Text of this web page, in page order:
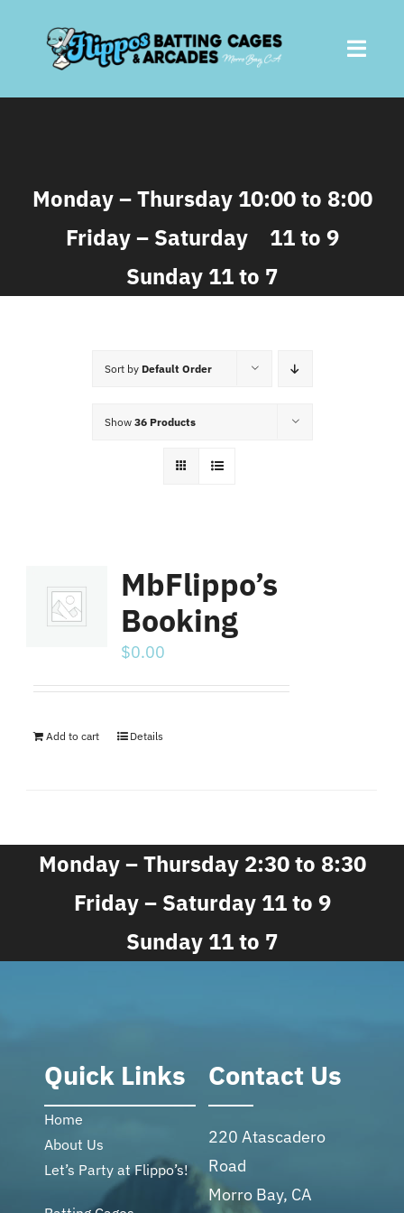
content
Batting Cages
Arcades
Food Menu
Monday – Thursday 10:00 to 8:00
Friday – Saturday 11 to 9
Sunday 11 to 7
Sort by Default Order
Show 36 Products
MbFlippo’s
Booking
$0.00
Add to cart Details
Monday – Thursday 2:30 to 8:30
Friday – Saturday 11 to 9
Sunday 11 to 7
Quick Links
Home
About Us
Let’s Party at Flippo’s!
Contact Us
220 Atascadero
Road
Morro Bay, CA